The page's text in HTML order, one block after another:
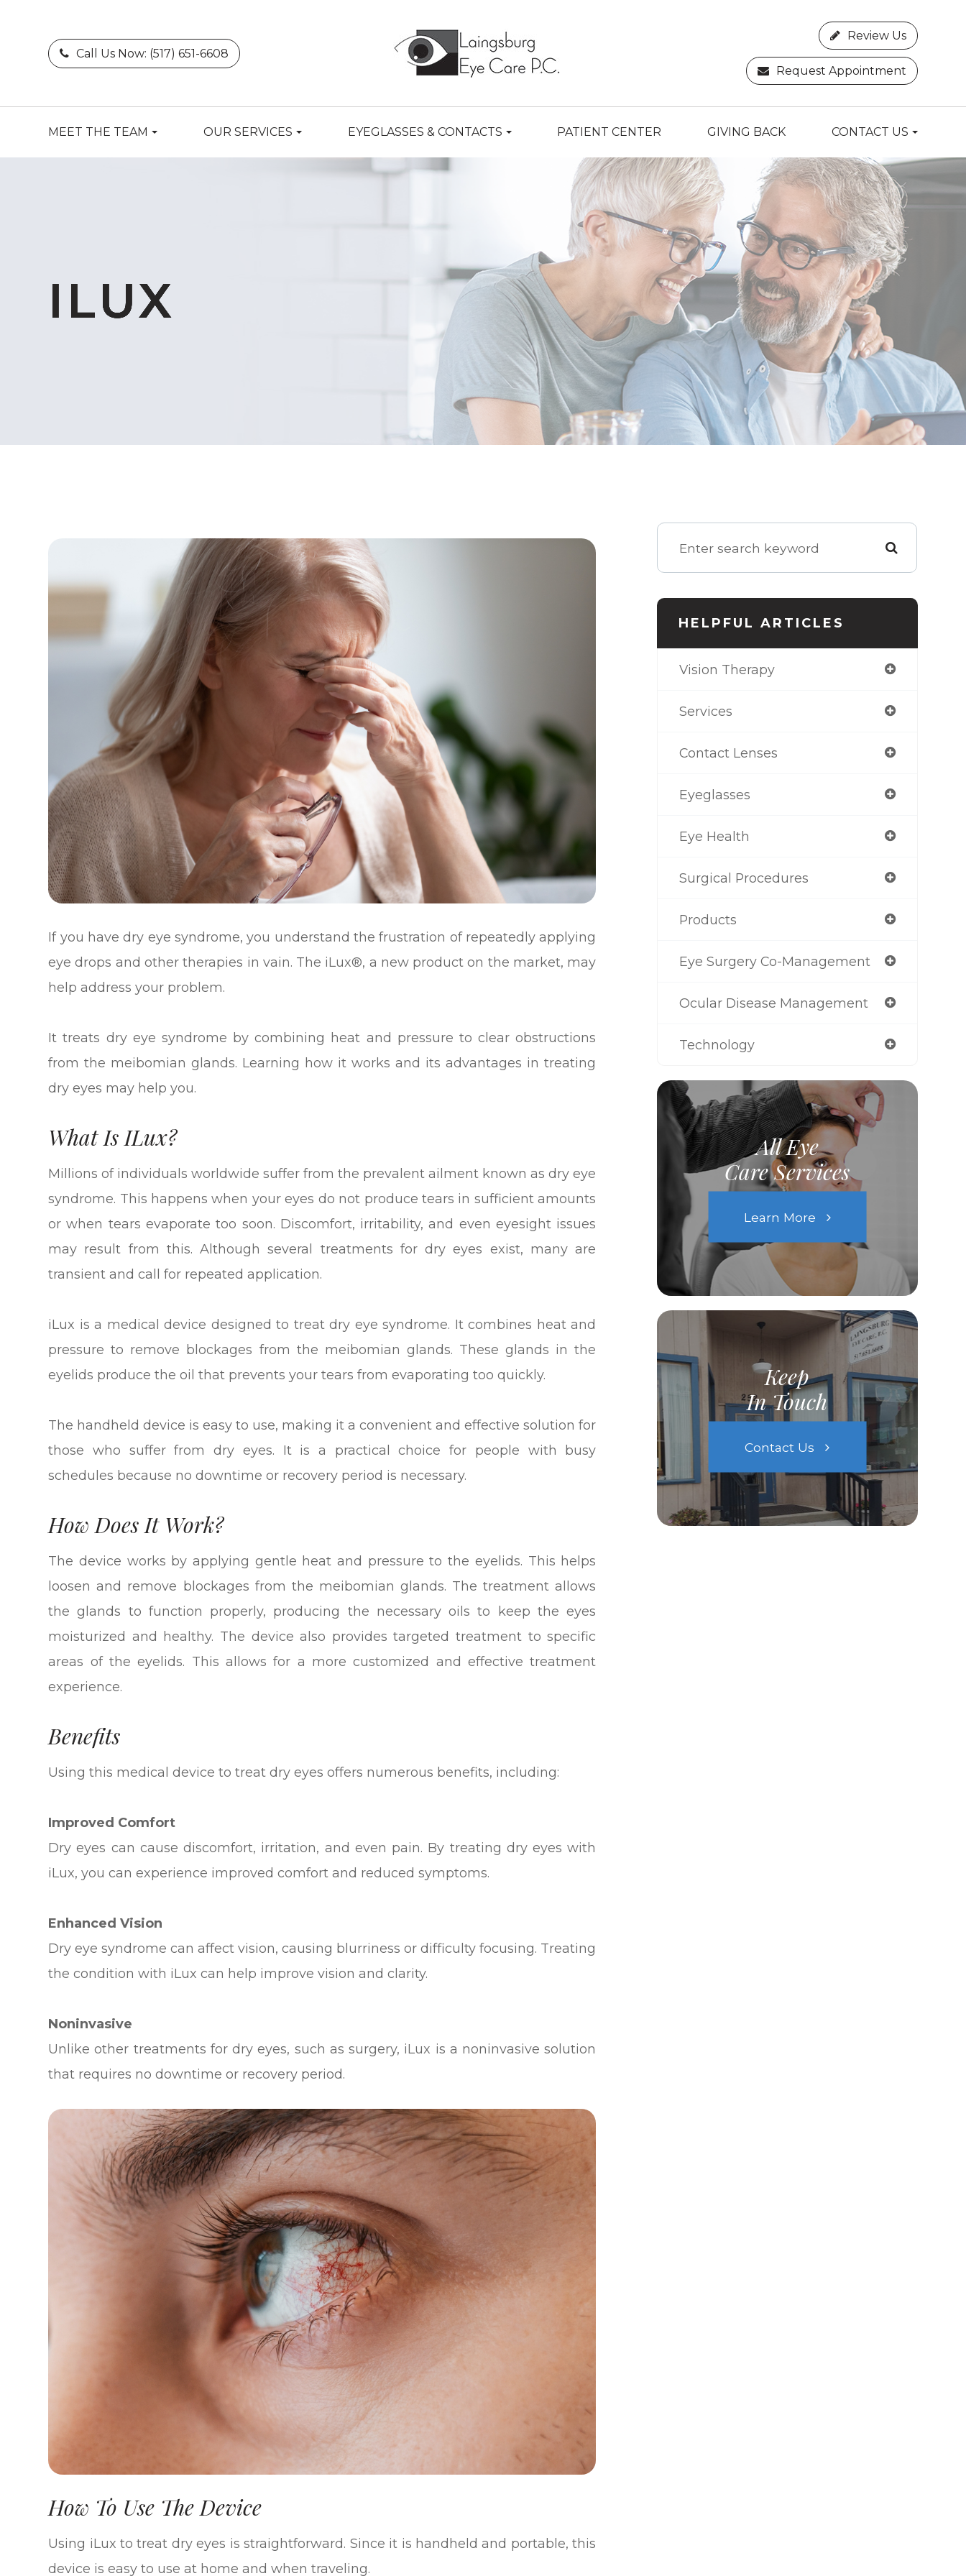
Call Us Now: (517) 651-6608
Review Us
Request Appointment
MEET THE TEAM OUR SERVICES EYEGLASSES & CONTACTS PATIENT CENTER GIVING BACK CONTACT US
ILUX
ILUX
ILUX
ILUX
ILUX
If you have dry eye syndrome, you understand the frustration of repeatedly applying
eye drops and other therapies in vain. The iLux®, a new product on the market, may
help address your problem.
It treats dry eye syndrome by combining heat and pressure to clear obstructions
from the meibomian glands. Learning how it works and its advantages in treating
dry eyes may help you.
What Is ILux?
Millions of individuals worldwide suffer from the prevalent ailment known as dry eye
syndrome. This happens when your eyes do not produce tears in sufficient amounts
or when tears evaporate too soon. Discomfort, irritability, and even eyesight issues
may result from this. Although several treatments for dry eyes exist, many are
transient and call for repeated application.
iLux is a medical device designed to treat dry eye syndrome. It combines heat and
pressure to remove blockages from the meibomian glands. These glands in the
eyelids produce the oil that prevents your tears from evaporating too quickly.
The handheld device is easy to use, making it a convenient and effective solution for
those who suffer from dry eyes. It is a practical choice for people with busy
schedules because no downtime or recovery period is necessary.
How Does It Work?
The device works by applying gentle heat and pressure to the eyelids. This helps
loosen and remove blockages from the meibomian glands. The treatment allows
the glands to function properly, producing the necessary oils to keep the eyes
moisturized and healthy. The device also provides targeted treatment to specific
areas of the eyelids. This allows for a more customized and effective treatment
experience.
Benefits
Using this medical device to treat dry eyes offers numerous benefits, including:
Improved Comfort
Dry eyes can cause discomfort, irritation, and even pain. By treating dry eyes with
iLux, you can experience improved comfort and reduced symptoms.
Enhanced Vision
Dry eye syndrome can affect vision, causing blurriness or difficulty focusing. Treating
the condition with iLux can help improve vision and clarity.
Noninvasive
Unlike other treatments for dry eyes, such as surgery, iLux is a noninvasive solution
that requires no downtime or recovery period.
How To Use The Device
Using iLux to treat dry eyes is straightforward. Since it is handheld and portable, this
device is easy to use at home and when traveling.
HELPFUL ARTICLES
Vision Therapy
Services
Contact Lenses
Eyeglasses
Eye Health
Surgical Procedures
Products
Eye Surgery Co-Management
Ocular Disease Management
Technology
All Eye
Care Services
Learn More
Keep
In Touch
Contact Us